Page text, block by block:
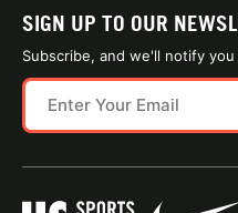
SIGN UP TO OUR
Subscribe, and we'll notify